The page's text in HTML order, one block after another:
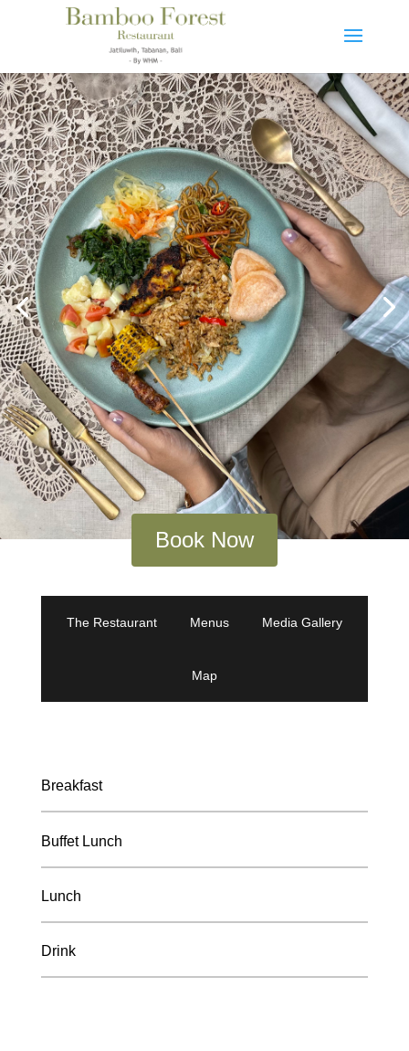
Book Now
The Restaurant Menus Media Gallery
Map
Breakfast
Buffet Lunch
Lunch
Drink